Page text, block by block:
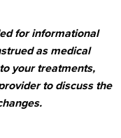
for informational
as medical
your treatments,
to discuss the